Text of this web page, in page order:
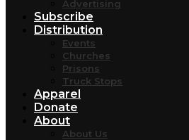
Advertising
Subscribe
Distribution
Events
Churches
Prisons
Truck Stops
Apparel
Donate
About
About Us